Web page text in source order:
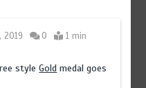
2019 0
1 min
styleGold medal goes